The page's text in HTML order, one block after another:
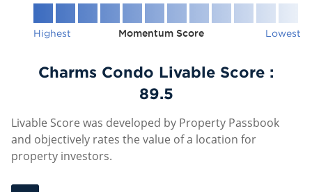
Highest Momentum Score Lowest
Charms Condo Livable Score :
89.5
Livable Score was developed by Property Passbook
and objectively rates the value of a location for
property investors.